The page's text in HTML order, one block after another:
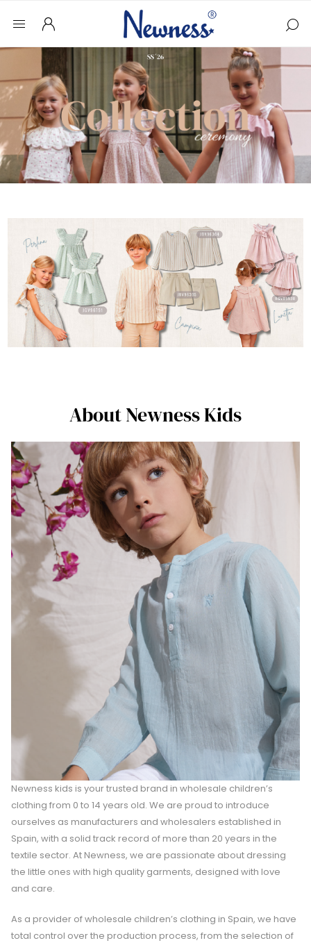
About Newness Kids
Newness kids is your trusted brand in wholesale children’s
clothing from 0 to 14 years old. We are proud to introduce
ourselves as manufacturers and wholesalers established in
Spain, with a solid track record of more than 20 years in the
textile sector. At Newness, we are passionate about dressing
the little ones with high quality garments, designed with love
and care.
As a provider of wholesale children’s clothing in Spain, we have
total control over the production process, from the selection of